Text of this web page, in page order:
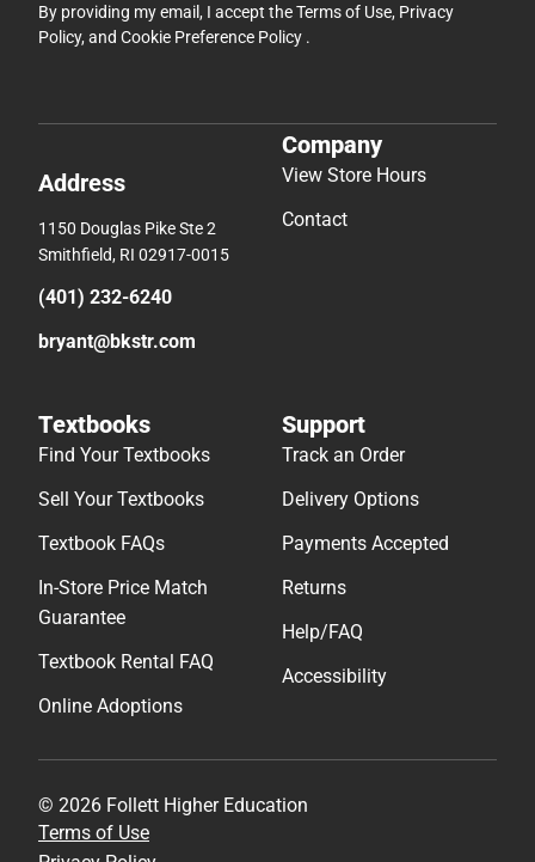
By providing my email, I accept theTerms of Use, Privacy
Policy, and Cookie Preference Policy .
Address
1150 Douglas Pike Ste 2
Smithfield, RI 02917-0015
(401) 232-6240
bryant@bkstr.com
Company
View Store Hours
Contact
Textbooks
Find Your Textbooks
Sell Your Textbooks
Textbook FAQs
In-Store Price Match
Guarantee
Textbook Rental FAQ
Online Adoptions
Support
Track an Order
Delivery Options
Payments Accepted
Returns
Help/FAQ
Accessibility
© 2026 Follett Higher Education
Terms of Use